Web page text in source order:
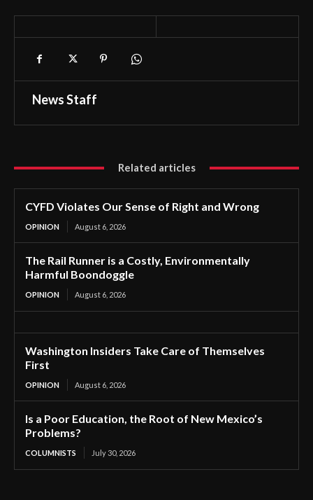
News Staff
Related articles
CYFD Violates Our Sense of Right and Wrong
OPINION August 6, 2026
The Rail Runner is a Costly, Environmentally
Harmful Boondoggle
OPINION August 6, 2026
Washington Insiders Take Care of Themselves
First
OPINION August 6, 2026
Is a Poor Education, the Root of New Mexico’s
Problems?
COLUMNISTS July 30, 2026